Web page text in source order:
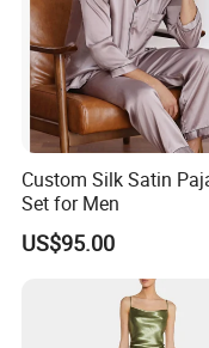
printing, and that is
cost
2. Equipped with 10
sales experience
3. Specialize in
blend material
5. Provide OEM
6. Very competive price
7. We have strict
Custom Silk Satin
Set for Men
US$95.00